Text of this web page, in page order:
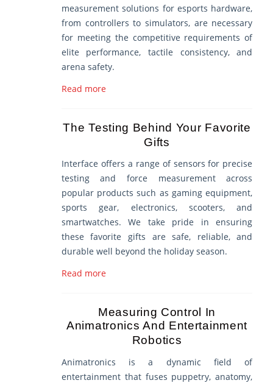
measurement solutions for esports hardware,
from controllers to simulators, are necessary
for meeting the competitive requirements of
elite performance, tactile consistency, and
arena safety.
Read more
The Testing Behind Your Favorite
Gifts
Interface offers a range of sensors for precise
testing and force measurement across
popular products such as gaming equipment,
sports gear, electronics, scooters, and
smartwatches. We take pride in ensuring
these favorite gifts are safe, reliable, and
durable well beyond the holiday season.
Read more
Measuring Control In
Animatronics And Entertainment
Robotics
Animatronics is a dynamic field of
entertainment that fuses puppetry, anatomy,